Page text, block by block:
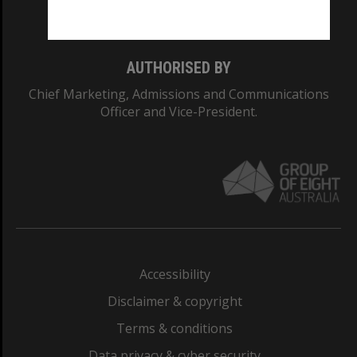
AUTHORISED BY
Chief Marketing, Admissions and Communications
Officer and Vice-President.
Accessibility
Disclaimer & copyright
Terms & conditions